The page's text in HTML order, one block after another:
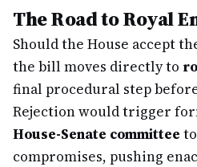
The Road to Royal
Should the House accept
the bill moves directly to
final procedural step
Rejection would trigger
House-Senate committee
compromises, pushing